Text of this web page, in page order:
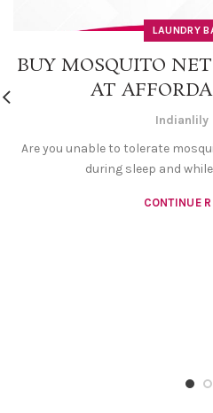
LAUNDRY
BUY MOSQUITO
AT
Indianlily
Are you unable to tolerate
during sleep and
CONTINUE